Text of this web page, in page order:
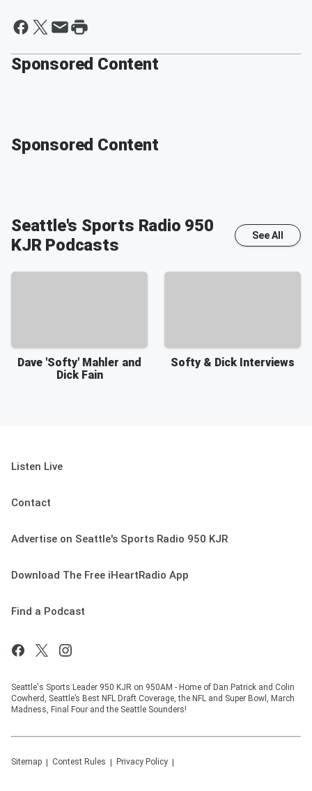
Sponsored Content
Sponsored Content
Seattle's Sports Radio 950
KJRPodcasts See All
Dave 'Softy' Mahler and
Dick Fain
Softy & Dick Interviews
Listen Live
Contact
Advertise on Seattle's Sports Radio 950 KJR
Download The Free iHeartRadio App
Find a Podcast
Seattle's Sports Leader 950 KJR on 950AM - Home of Dan Patrick and Colin
Cowherd, Seattle’s Best NFL Draft Coverage, the NFL and Super Bowl, March
Madness, Final Four and the Seattle Sounders!
Sitemap Contest Rules Privacy Policy